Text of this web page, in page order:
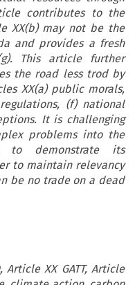
contributes to the
XX(b) may not be the
and provides a fresh
This article further
the road less trod by
XX(a) public morals,
(f) national
It is challenging
problems into the
to demonstrate its
to maintain relevancy
be no trade on a dead
XX GATT, Article